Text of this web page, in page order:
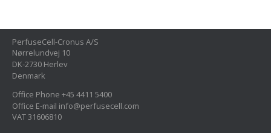
PerfuseCell-Cronus A/S
Nørrelundvej 10
DK-2730 Herlev
Denmark
Office Phone +45 4411 5400
Office E-mail info@perfusecell.com
VAT 31606810